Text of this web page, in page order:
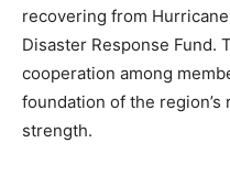
recovering from
Disaster Response Fund.
cooperation among
foundation of the
strength.